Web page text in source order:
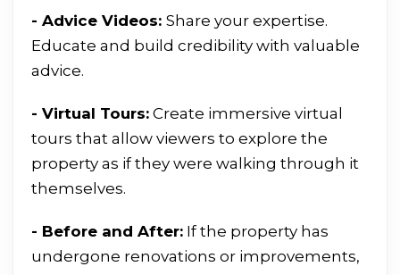
- Advice Videos: Share your expertise.
Educate and build credibility with valuable
advice.
- Virtual Tours: Create immersive virtual
tours that allow viewers to explore the
property as if they were walking through it
themselves.
- Before and After: If the property has
undergone renovations or improvements,